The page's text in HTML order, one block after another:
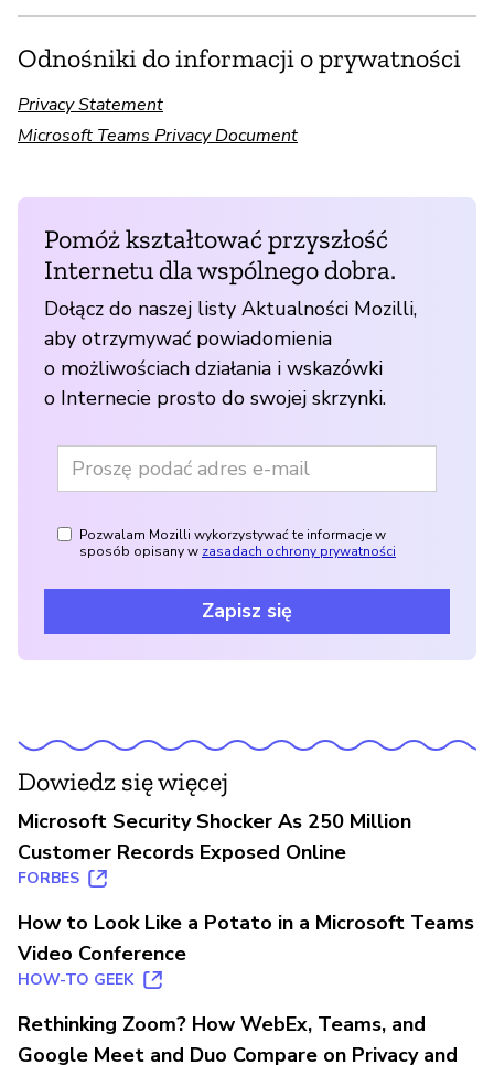
Odnośniki do informacji o prywatności
Privacy Statement
Microsoft Teams Privacy Document
Pomóż kształtować przyszłość
Internetu dla wspólnego dobra.
Dołącz do naszej listy Aktualności Mozilli,
aby otrzymywać powiadomienia
o możliwościach działania i wskazówki
o Internecie prosto do swojej skrzynki.
Pozwalam Mozilli wykorzystywać te informacje w
sposób opisany w zasadach ochrony prywatności
Zapisz się
Dowiedz się więcej
Microsoft Security Shocker As 250 Million
Customer Records Exposed Online
FORBES
How to Look Like a Potato in a Microsoft Teams
Video Conference
HOW-TO GEEK
Rethinking Zoom? How WebEx, Teams, and
Google Meet and Duo Compare on Privacy and